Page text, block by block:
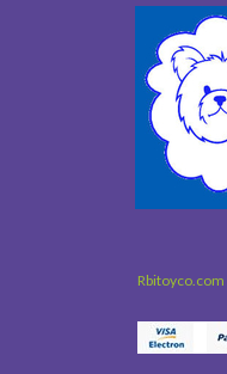
Rbitoyco.com